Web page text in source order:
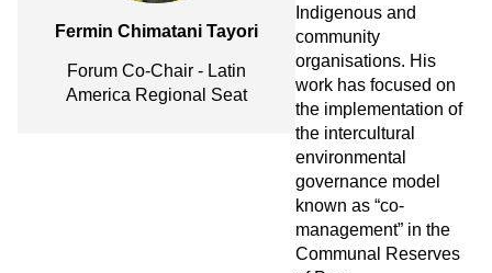
Fermin Chimatani Tayori
Forum Co-Chair - Latin
America Regional Seat
Indigenous and
community
organisations. His
work has focused on
the implementation of
the intercultural
environmental
governance model
known as “co-
management” in the
Communal Reserves